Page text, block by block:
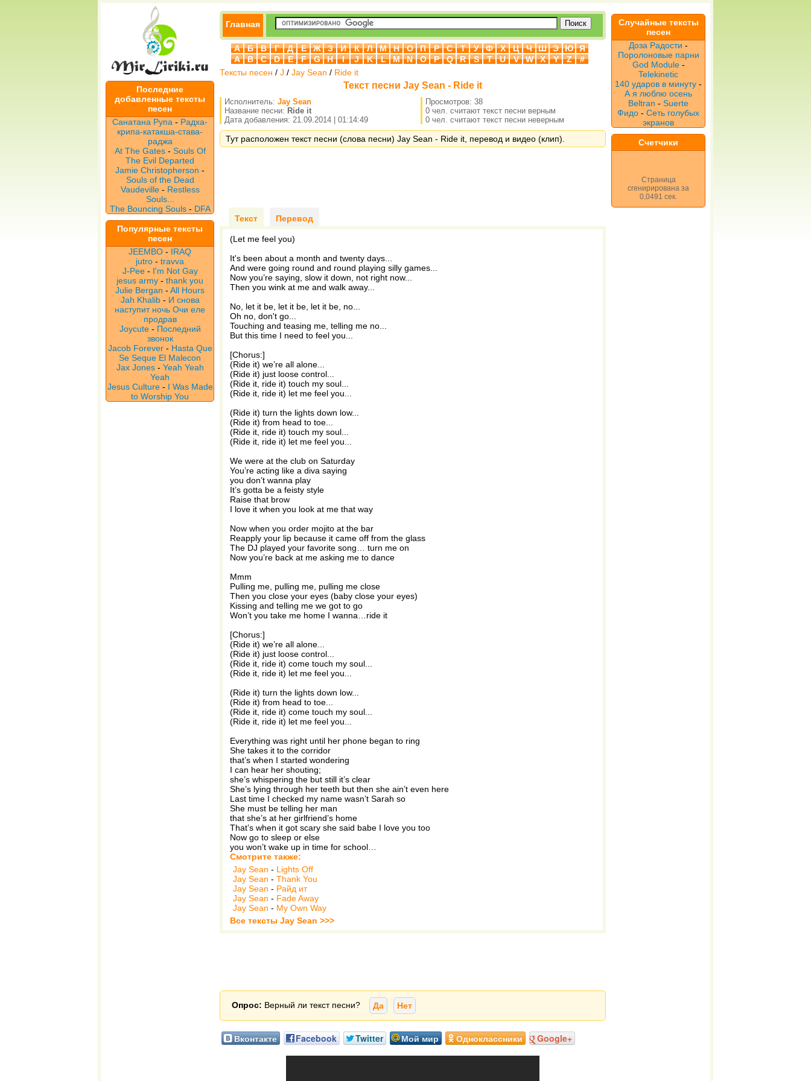
Последние
добавленные тексты
песен
Санатана Рупа - Радха-
крипа-катакша-става-
раджа
At The Gates- Souls Of
The Evil Departed
Jamie Christopherson -
Souls of the Dead
Vaudeville - Restless
Souls...
The Bouncing Souls- DFA
Популярные тексты
песен
JEEMBO - IRAQ
jutro - travva
J-Pee- I'm Not Gay
jesus army - thank you
Julie Bergan - All Hours
Jah Khalib- И снова
наступит ночь Очи еле
продрав
Joycute- Последний
звонок
Jacob Forever- Hasta Que
Se Seque El Malecon
Jax Jones- Yeah Yeah
Yeah
Jesus Culture- I Was Made
to Worship You
Главная
А Б В Г Д Е Ж З И К Л М Н О П Р С Т У Ф Х Ц Ч Ш Э Ю
Я
A
B C D E F G H I J K L M N O P Q R S T U V W X Y Z
#
Тексты песен / J / Jay Sean / Ride it
Текст песни Jay Sean - Ride it
Исполнитель: Jay Sean
Название песни: Ride it
Дата добавления: 21.09.2014 | 01:14:49
Просмотров: 38
0 чел. считают текст песни верным
0 чел. считают текст песни неверным
Тут расположен текст песни (слова песни) Jay Sean - Ride it, перевод и видео (клип).
Текст Перевод
(Let me feel you)
It's been about a month and twenty days...
And were going round and round playing silly games...
Now you’re saying, slow it down, not right now...
Then you wink at me and walk away...
No, let it be, let it be, let it be, no...
Oh no, don't go...
Touching and teasing me, telling me no...
But this time I need to feel you...
[Chorus:]
(Ride it) we’re all alone...
(Ride it) just loose control...
(Ride it, ride it) touch my soul...
(Ride it, ride it) let me feel you...
(Ride it) turn the lights down low...
(Ride it) from head to toe...
(Ride it, ride it) touch my soul...
(Ride it, ride it) let me feel you...
We were at the club on Saturday
You’re acting like a diva saying
you don’t wanna play
It’s gotta be a feisty style
Raise that brow
I love it when you look at me that way
Now when you order mojito at the bar
Reapply your lip because it came off from the glass
The DJ played your favorite song… turn me on
Now you’re back at me asking me to dance
Mmm
Pulling me, pulling me, pulling me close
Then you close your eyes (baby close your eyes)
Kissing and telling me we got to go
Won’t you take me home I wanna…ride it
[Chorus:]
(Ride it) we’re all alone...
(Ride it) just loose control...
(Ride it, ride it) come touch my soul...
(Ride it, ride it) let me feel you...
(Ride it) turn the lights down low...
(Ride it) from head to toe...
(Ride it, ride it) come touch my soul...
(Ride it, ride it) let me feel you...
Everything was right until her phone began to ring
She takes it to the corridor
that’s when I started wondering
I can hear her shouting;
she’s whispering the but still it’s clear
She’s lying through her teeth but then she ain’t even here
Last time I checked my name wasn’t Sarah so
She must be telling her man
that she’s at her girlfriend’s home
That’s when it got scary she said babe I love you too
Now go to sleep or else
you won’t wake up in time for school…
Смотрите также:
Jay Sean - Lights Off
Jay Sean - Thank You
Jay Sean - Райд ит
Jay Sean - Fade Away
Jay Sean - My Own Way
Все тексты Jay Sean >>>
Опрос: Верный ли текст песни? Да Нет
Вконтакте Facebook Twitter Мой мир Одноклассники Google+
Случайные тексты
песен
Доза Радости -
Поролоновые парни
God Module-
Telekinetic
140 ударов в минуту -
А я люблю осень
Beltran - Suerte
Фидо - Сеть голубых
экранов
Счетчики
Страница
сгенирирована за
0,0491 сек.